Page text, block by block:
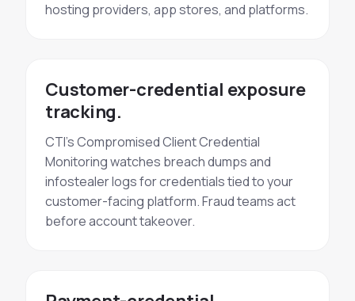
hosting providers, app stores, and platforms.
Customer-credential exposure
tracking.
CTI's Compromised Client Credential
Monitoring watches breach dumps and
infostealer logs for credentials tied to your
customer-facing platform. Fraud teams act
before account takeover.